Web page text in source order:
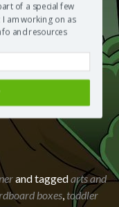
and taggedarts and
boxes, toddler
of a special few
am working on as
and resources